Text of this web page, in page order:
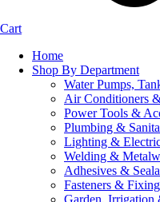
Cart
Home
Shop By Department
Water Pumps,
Air Conditioners
Power Tools &
Plumbing &
Lighting &
Welding &
Adhesives &
Fasteners &